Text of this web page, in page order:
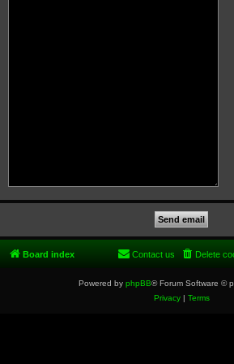
Board index Delete
Contact us
Powered by phpBB® Forum Software ©
Privacy| Terms